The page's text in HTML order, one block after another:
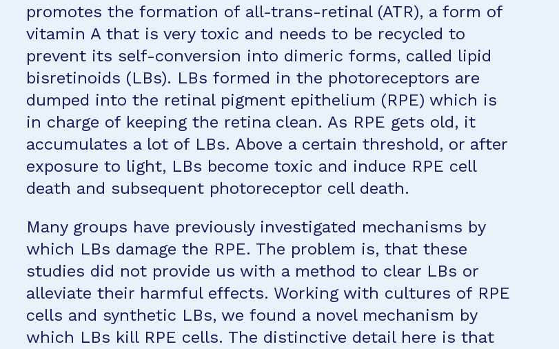
promotes the formation of all-trans-retinal (ATR), a form of
vitamin A that is very toxic and needs to be recycled to
prevent its self-conversion into dimeric forms, called lipid
bisretinoids (LBs). LBs formed in the photoreceptors are
dumped into the retinal pigment epithelium (RPE) which is
in charge of keeping the retina clean. As RPE gets old, it
accumulates a lot of LBs. Above a certain threshold, or after
exposure to light, LBs become toxic and induce RPE cell
death and subsequent photoreceptor cell death.
Many groups have previously investigated mechanisms by
which LBs damage the RPE. The problem is, that these
studies did not provide us with a method to clear LBs or
alleviate their harmful effects. Working with cultures of RPE
cells and synthetic LBs, we found a novel mechanism by
which LBs kill RPE cells. The distinctive detail here is that